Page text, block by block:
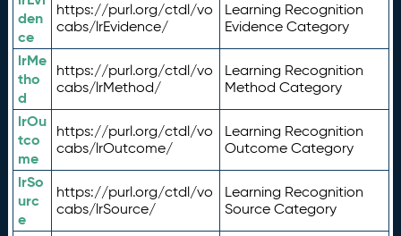
den
ce
https://purl.org/ctdl/vo
cabs/lrEvidence/
Learning Recognition
Evidence Category
lrMe
tho
d
https://purl.org/ctdl/vo
cabs/lrMethod/
Learning Recognition
Method Category
lrOu
tco
me
https://purl.org/ctdl/vo
cabs/lrOutcome/
Learning Recognition
Outcome Category
lrSo
urc
e
https://purl.org/ctdl/vo
cabs/lrSource/
Learning Recognition
Source Category